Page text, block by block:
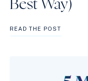
Best Way)
READ THE POSTTHESE
4
BOOKS